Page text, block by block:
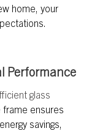
home, your
Performance
glass
frame ensures
savings,